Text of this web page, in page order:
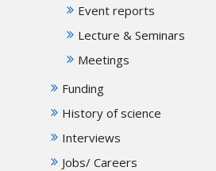
Event reports
Lecture & Seminars
Meetings
Funding
History of science
Interviews
Jobs/ Careers